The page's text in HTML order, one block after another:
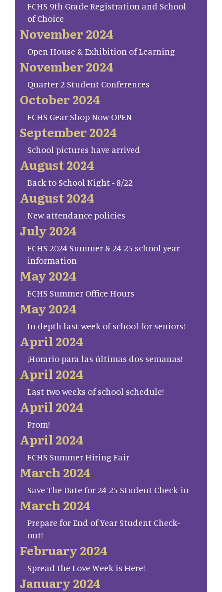
FCHS 9th Grade Registration and School
of Choice
November 2024
Open House & Exhibition of Learning
November 2024
Quarter 2 Student Conferences
October 2024
FCHS Gear Shop Now OPEN
September 2024
School pictures have arrived
August 2024
Back to School Night - 8/22
August 2024
New attendance policies
July 2024
FCHS 2024 Summer & 24-25 school year
information
May 2024
FCHS Summer Office Hours
May 2024
In depth last week of school for seniors!
April 2024
¡Horario para las últimas dos semanas!
April 2024
Last two weeks of school schedule!
April 2024
Prom!
April 2024
FCHS Summer Hiring Fair
March 2024
Save The Date for 24-25 Student Check-in
March 2024
Prepare for End of Year Student Check-
out!
February 2024
Spread the Love Week is Here!
January 2024